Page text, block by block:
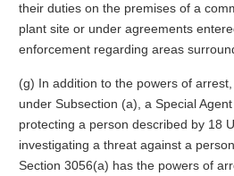
their duties on the premises of a
plant site or under agreements
enforcement regarding areas
(g) In addition to the powers of
under Subsection (a), a Special
protecting a person described by 18
investigating a threat against a
Section 3056(a) has the powers of